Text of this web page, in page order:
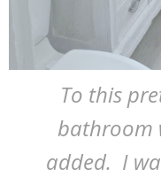
To this
bathroom
added. I